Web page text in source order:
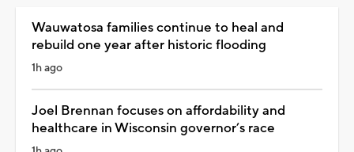
Wauwatosa families continue to heal and
rebuild one year after historic flooding
1h ago
Joel Brennan focuses on affordability and
healthcare in Wisconsin governor’s race